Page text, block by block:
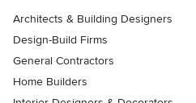
Architects & Building Designers
Design-Build Firms
General Contractors
Home Builders